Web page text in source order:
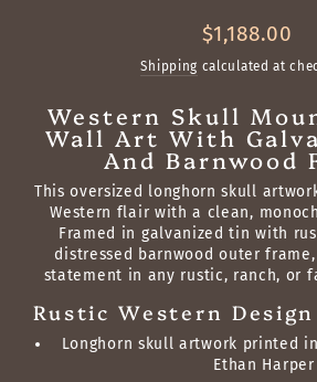
Regular
price
$1,188.00
Shipping calculated at
Western Skull
Wall Art With
And Barnwood
This oversized longhorn skull
Western flair with a clean,
Framed in galvanized tin with
distressed barnwood outer
statement in any rustic, ranch, or
Rustic Western
Longhorn skull artwork printed
Ethan Harper